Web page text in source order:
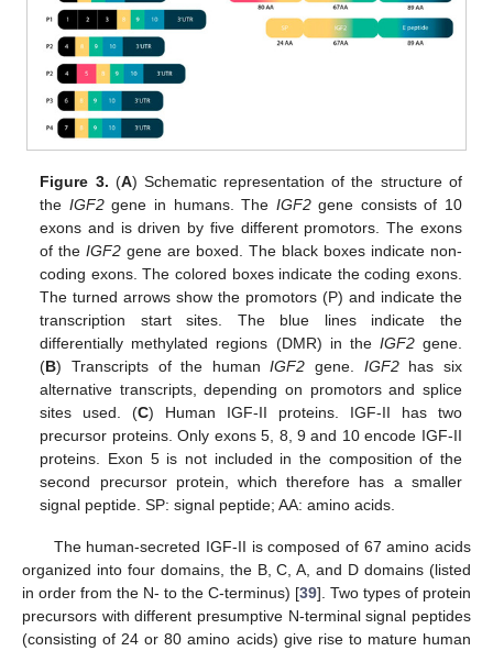
Figure 3. (A) Schematic representation of the structure of
the IGF2gene in humans. The IGF2gene consists of 10
exons and is driven by five different promotors. The exons
of theIGF2 gene are boxed. The black boxes indicate non-
coding exons. The colored boxes indicate the coding exons.
The turned arrows show the promotors (P) and indicate the
transcription start sites. The blue lines indicate the
differentially methylated regions (DMR) in the IGF2gene.
(B) Transcripts of the humanIGF2 gene. IGF2has six
alternative transcripts, depending on promotors and splice
sites used. (C) Human IGF-II proteins. IGF-II has two
precursor proteins. Only exons 5, 8, 9 and 10 encode IGF-II
proteins. Exon 5 is not included in the composition of the
second precursor protein, which therefore has a smaller
signal peptide. SP: signal peptide; AA: amino acids.
The human-secreted IGF-II is composed of 67 amino acids
organized into four domains, the B, C, A, and D domains (listed
in order from the N- to the C-terminus) [39]. Two types of protein
precursors with different presumptive N-terminal signal peptides
(consisting of 24 or 80 amino acids) give rise to mature human